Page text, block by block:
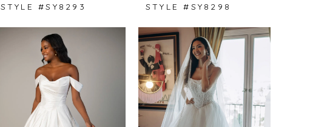
STYLE #SY8293
STYLE #SY8298